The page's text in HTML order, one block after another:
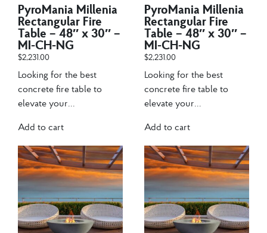
PyroMania Millenia
Rectangular Fire
Table – 48″ x 30″ –
MI-CH-NG
$2,231.00
Looking for the best
concrete fire table to
elevate your...
Add to cart
PyroMania Millenia
Rectangular Fire
Table – 48″ x 30″ –
MI-CH-NG
$2,231.00
Looking for the best
concrete fire table to
elevate your...
Add to cart